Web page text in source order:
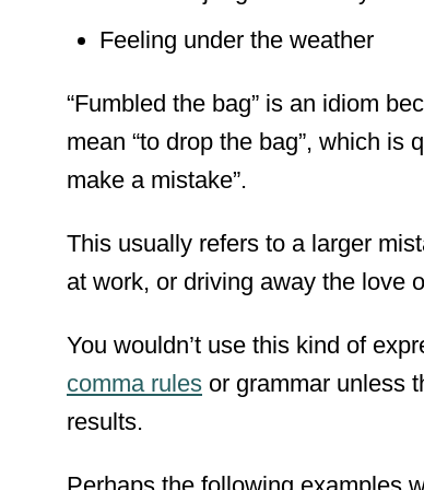
Feeling under the weather
“Fumbled the bag” is an idiom
mean “to drop the bag”, which is
make a mistake”.
This usually refers to a larger
at work, or driving away the love
You wouldn’t use this kind of
comma rules or grammar unless
results.